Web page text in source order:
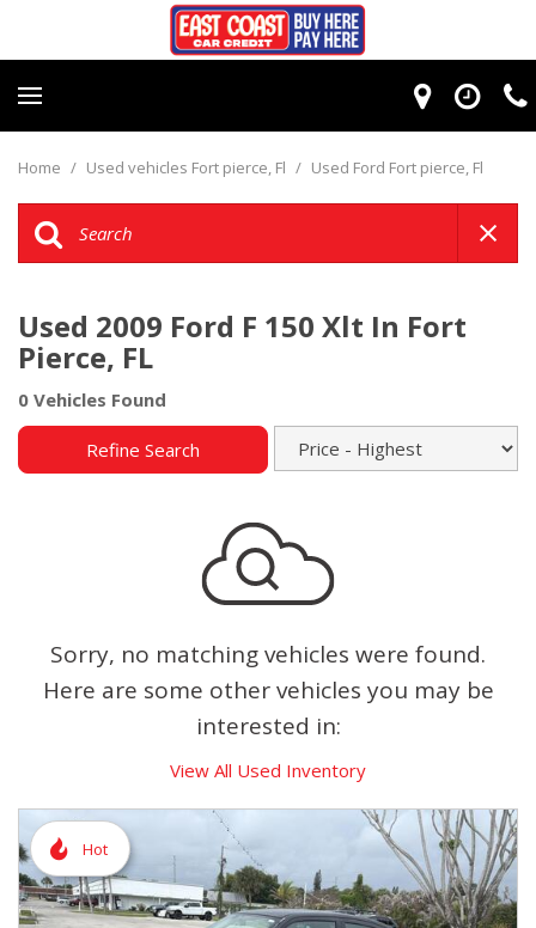
Home / Used vehicles Fort pierce, Fl / Used Ford Fort pierce, Fl
Used 2009 Ford F 150 Xlt In Fort
Pierce, FL
0 Vehicles Found
Refine Search
Sorry, no matching vehicles were found.
Here are some other vehicles you may be
interested in:
View All Used Inventory
Hot